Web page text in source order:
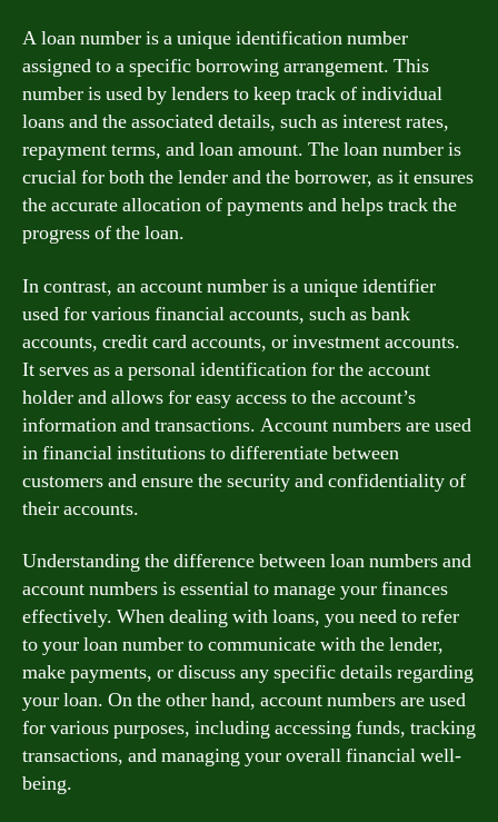
A loan number is a unique identification number
assigned to a specific borrowing arrangement. This
number is used by lenders to keep track of individual
loans and the associated details, such as interest rates,
repayment terms, and loan amount. The loan number is
crucial for both the lender and the borrower, as it ensures
the accurate allocation of payments and helps track the
progress of the loan.
In contrast, an account number is a unique identifier
used for various financial accounts, such as bank
accounts, credit card accounts, or investment accounts.
It serves as a personal identification for the account
holder and allows for easy access to the account’s
information and transactions. Account numbers are used
in financial institutions to differentiate between
customers and ensure the security and confidentiality of
their accounts.
Understanding the difference between loan numbers and
account numbers is essential to manage your finances
effectively. When dealing with loans, you need to refer
to your loan number to communicate with the lender,
make payments, or discuss any specific details regarding
your loan. On the other hand, account numbers are used
for various purposes, including accessing funds, tracking
transactions, and managing your overall financial well-
being.